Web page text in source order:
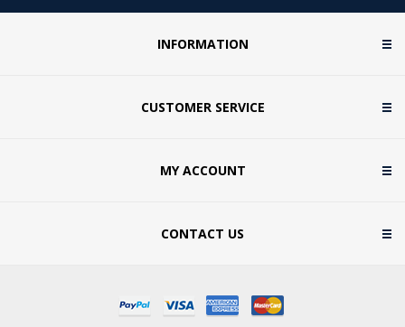
INFORMATION
CUSTOMER SERVICE
MY ACCOUNT
CONTACT US